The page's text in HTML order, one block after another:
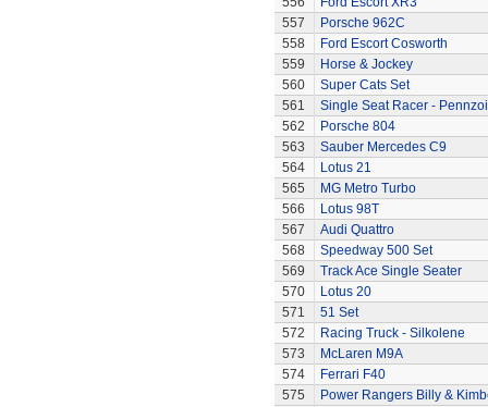
557
Porsche 962C
558
Ford Escort Cosworth
559
Horse & Jockey
560
Super Cats Set
561
Single Seat Racer -
562
Porsche 804
563
Sauber Mercedes C9
564
Lotus 21
565
MG Metro Turbo
566
Lotus 98T
567
Audi Quattro
568
Speedway 500 Set
569
Track Ace Single Seater
570
Lotus 20
571
51 Set
572
Racing Truck - Silkolene
573
McLaren M9A
574
Ferrari F40
575
Power Rangers Billy &